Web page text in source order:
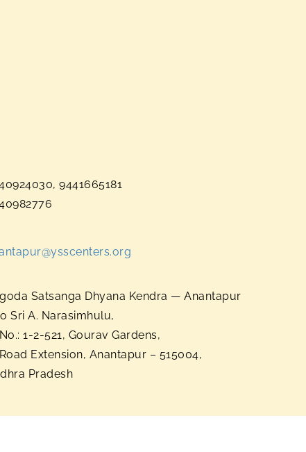
9441665181
Satsanga Dhyana Kendra — Anantapur
Sri A. Narasimhulu,
1-2-521, Gourav Gardens,
Road Extension, Anantapur – 515004,
Pradesh